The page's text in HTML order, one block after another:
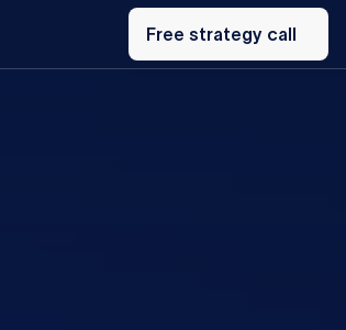
Free
strategy
call
Free strategy call